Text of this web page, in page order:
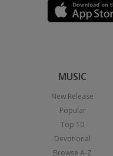
MUSIC
New Release
Popular
Top 10
Devotional
Browse A-Z